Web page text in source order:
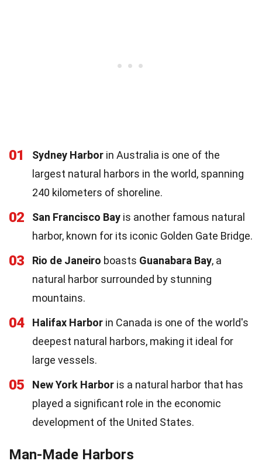
01 Sydney Harbor in Australia is one of the
largest natural harbors in the world, spanning
240 kilometers of shoreline.
02 San Francisco Bay is another famous natural
harbor, known for its iconic Golden Gate Bridge.
03 Rio de Janeiro boasts Guanabara Bay, a
natural harbor surrounded by stunning
mountains.
04 Halifax Harbor in Canada is one of the world's
deepest natural harbors, making it ideal for
large vessels.
05 New York Harbor is a natural harbor that has
played a significant role in the economic
development of the United States.
Man-Made Harbors